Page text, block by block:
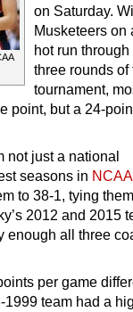
on Saturday.
Musketeers on
hot run through
three rounds of
tournament,
point, but a 24-
not just a national
seasons in
to 38-1, tying
2012 and 2015
enough all three
per game
1999 team had a